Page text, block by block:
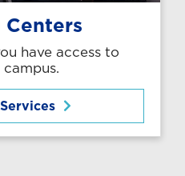
have access to